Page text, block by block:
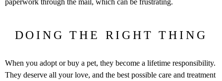
paperwork through the mail, which can be frustrating.
DOING THE RIGHT THING
When you adopt or buy a pet, they become a lifetime responsibility.
They deserve all your love, and the best possible care and treatment